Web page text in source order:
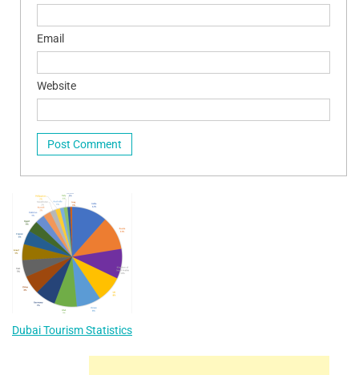
Email
Website
Dubai Tourism Statistics